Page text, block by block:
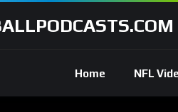
Home NFL